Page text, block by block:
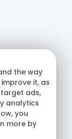
Reserved.
·
the way
it, as
ads,
analytics
you
more by